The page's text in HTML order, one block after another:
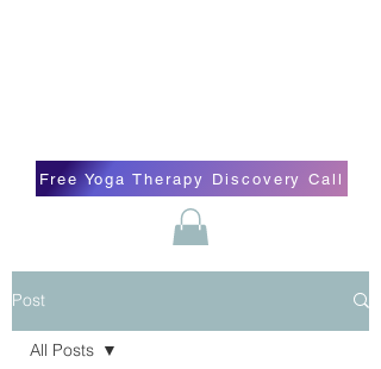
Free Yoga Therapy Discovery Call
Post
All Posts